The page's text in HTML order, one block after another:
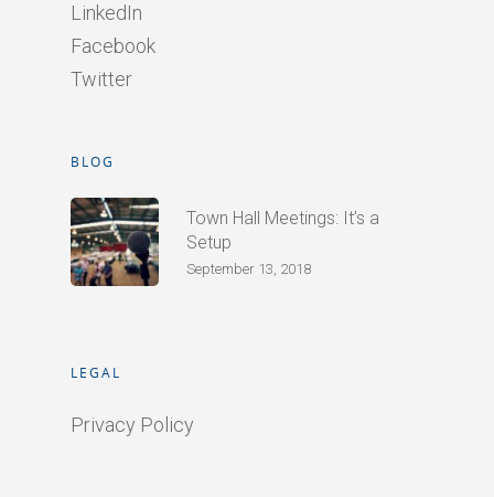
LinkedIn
Facebook
Twitter
BLOG
Town Hall Meetings: It’s a
Setup
September 13, 2018
LEGAL
Privacy Policy